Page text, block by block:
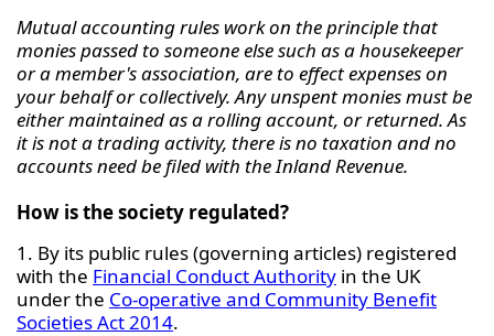
Mutual accounting rules work on the principle that
monies passed to someone else such as a housekeeper
or a member's association, are to effect expenses on
your behalf or collectively. Any unspent monies must be
either maintained as a rolling account, or returned. As
it is not a trading activity, there is no taxation and no
accounts need be filed with the Inland Revenue.
How is the society regulated?
1. By its public rules (governing articles) registered
with the Financial Conduct Authority in the UK
under the Co-operative and Community Benefit
Societies Act 2014.